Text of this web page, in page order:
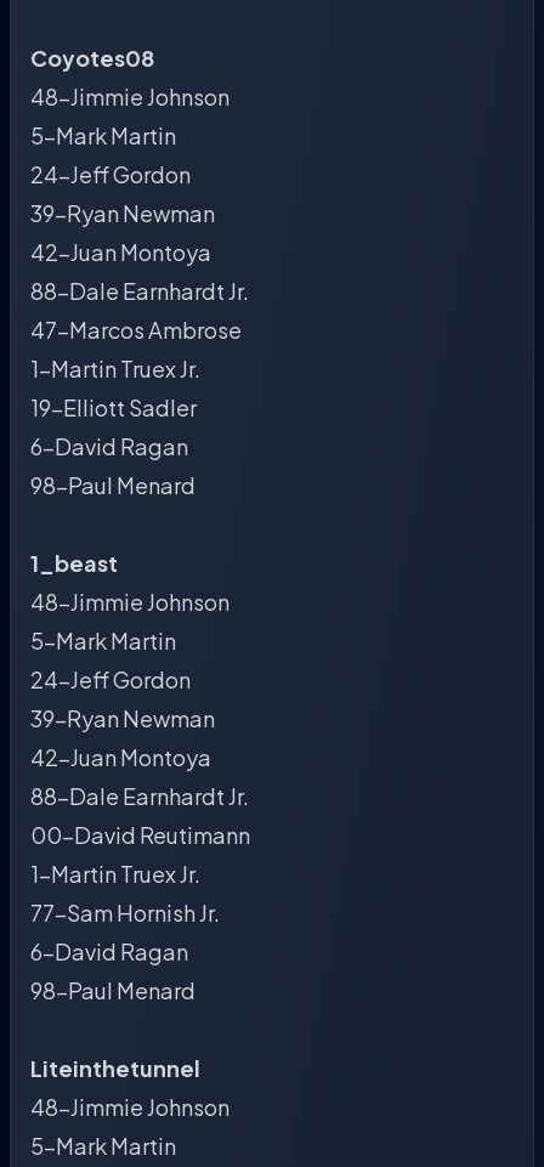
Coyotes08
48-Jimmie Johnson
5-Mark Martin
24-Jeff Gordon
39-Ryan Newman
42-Juan Montoya
88-Dale Earnhardt Jr.
47-Marcos Ambrose
1-Martin Truex Jr.
19-Elliott Sadler
6-David Ragan
98-Paul Menard
1_beast
48-Jimmie Johnson
5-Mark Martin
24-Jeff Gordon
39-Ryan Newman
42-Juan Montoya
88-Dale Earnhardt Jr.
00-David Reutimann
1-Martin Truex Jr.
77-Sam Hornish Jr.
6-David Ragan
98-Paul Menard
Liteinthetunnel
48-Jimmie Johnson
5-Mark Martin